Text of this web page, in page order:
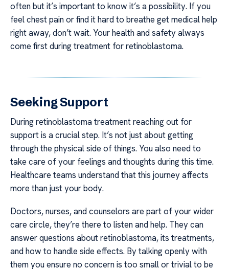
often but it’s important to know it’s a possibility. If you
feel chest pain or find it hard to breathe get medical help
right away, don’t wait. Your health and safety always
come first during treatment for retinoblastoma.
Seeking Support
During retinoblastoma treatment reaching out for
support is a crucial step. It’s not just about getting
through the physical side of things. You also need to
take care of your feelings and thoughts during this time.
Healthcare teams understand that this journey affects
more than just your body.
Doctors, nurses, and counselors are part of your wider
care circle, they’re there to listen and help. They can
answer questions about retinoblastoma, its treatments,
and how to handle side effects. By talking openly with
them you ensure no concern is too small or trivial to be